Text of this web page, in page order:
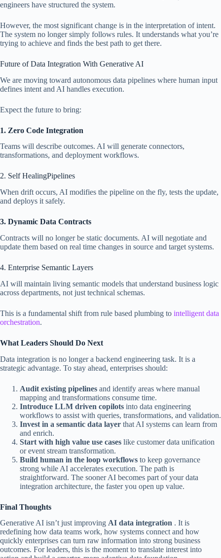
engineers have structured the system.
However, the most significant change is in the interpretation of intent.
The system no longer simply follows rules. It understands what you’re
trying to achieve and finds the best path to get there.
Future of Data Integration With Generative AI
We are moving toward autonomous data pipelines where human input
defines intent and AI handles execution.
Expect the future to bring:
1. Zero Code Integration
Teams will describe outcomes. AI will generate connectors,
transformations, and deployment workflows.
2. Self HealingPipelines
When drift occurs, AI modifies the pipeline on the fly, tests the update,
and deploys it safely.
3. Dynamic Data Contracts
Contracts will no longer be static documents. AI will negotiate and
update them based on real time changes in source and target systems.
4. Enterprise Semantic Layers
AI will maintain living semantic models that understand business logic
across departments, not just technical schemas.
This is a fundamental shift from rule based plumbing to intelligent data
orchestration.
What Leaders Should Do Next
Data integration is no longer a backend engineering task. It is a
strategic advantage. To stay ahead, enterprises should:
Audit existing pipelines and identify areas where manual
mapping and transformations consume time.
Introduce LLM driven copilots into data engineering
workflows to assist with queries, transformations, and validation.
Invest in a semantic data layer that AI systems can learn from
and enrich.
Start with high value use cases like customer data unification
or event stream transformation.
Build human in the loop workflows to keep governance
strong while AI accelerates execution. The path is
straightforward. The sooner AI becomes part of your data
integration architecture, the faster you open up value.
Final Thoughts
Generative AI isn’t just improving AI data integration . It is
redefining how data teams work, how systems connect and how
quickly enterprises can turn raw information into strong business
outcomes. For leaders, this is the moment to translate interest into